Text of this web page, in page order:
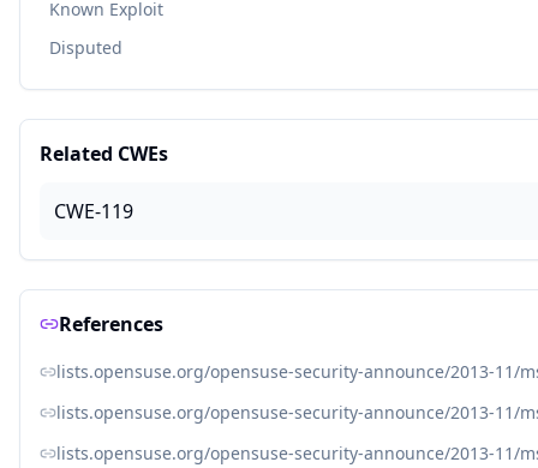
Known Exploit
Disputed
Related CWEs
CWE-119
References
lists.opensuse.org/opensuse-security-announce/2013-11/
lists.opensuse.org/opensuse-security-announce/2013-11/
lists.opensuse.org/opensuse-security-announce/2013-11/